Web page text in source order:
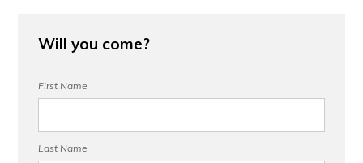
Will you come?
First Name
Last Name